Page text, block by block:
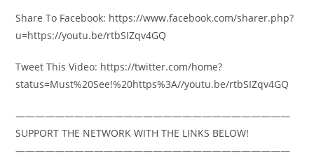
Share To Facebook: https://www.facebook.com/sharer.php?
u=https://youtu.be/rtbSIZqv4GQ
Tweet This Video: https://twitter.com/home?
status=Must%20See!%20https%3A//youtu.be/rtbSIZqv4GQ
————————————————————————————
SUPPORT THE NETWORK WITH THE LINKS BELOW!
————————————————————————————